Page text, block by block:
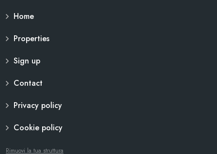
Home
Properties
Sign up
Contact
Privacy policy
Cookie policy
Rimuovi la tua struttura